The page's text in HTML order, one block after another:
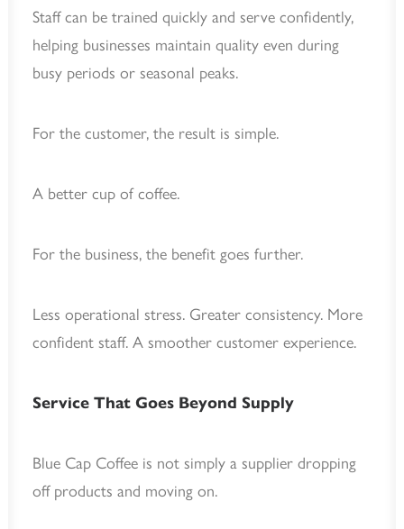
Staff can be trained quickly and serve confidently,
helping businesses maintain quality even during
busy periods or seasonal peaks.
For the customer, the result is simple.
A better cup of coffee.
For the business, the benefit goes further.
Less operational stress. Greater consistency. More
confident staff. A smoother customer experience.
Service That Goes Beyond Supply
Blue Cap Coffee is not simply a supplier dropping
off products and moving on.